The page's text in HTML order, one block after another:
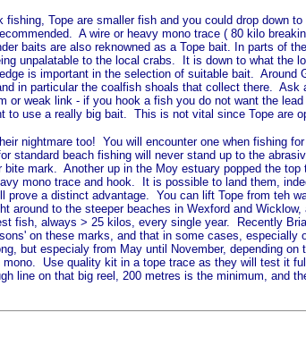
Tope are smaller fish and you could drop down
A wire or heavy mono trace ( 80 kilo
baits are also reknowned as a Tope bait. In parts of
unpalatable to the local crabs. It is down to what
is important in the selection of suitable bait.
in particular the coalfish shoals that collect there.
weak link - if you hook a fish you do not want the
use a really big bait. This is not vital since Tope are
nightmare too! You will encounter one when fishing
standard beach fishing will never stand up to the
mark. Another up in the Moy estuary popped the
mono trace and hook. It is possible to land them,
a distinct advantage. You can lift Tope from teh
around to the steeper beaches in Wexford and
fish, always > 25 kilos, every single year. Recently
on these marks, and that in some cases,
but especialy from May until November, depending
Use quality kit in a tope trace as they will test it
line on that big reel, 200 metres is the minimum,